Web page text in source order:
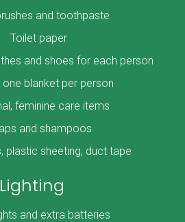
and toothpaste
Toilet paper
and shoes for each person
blanket per person
feminine care items
and shampoos
plastic sheeting, duct tape
Lighting
and extra batteries